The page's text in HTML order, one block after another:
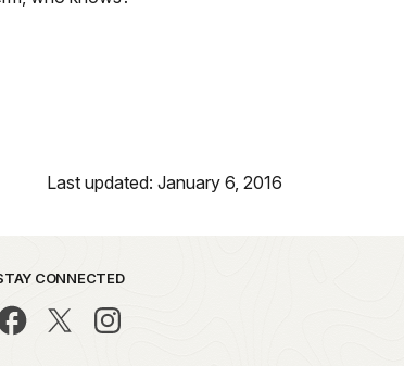
Last updated: January 6, 2016
CONNECTED